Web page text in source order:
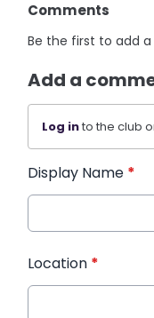
Comments
Be the first to add
Add a
Log into the club
Display Name *
Location *